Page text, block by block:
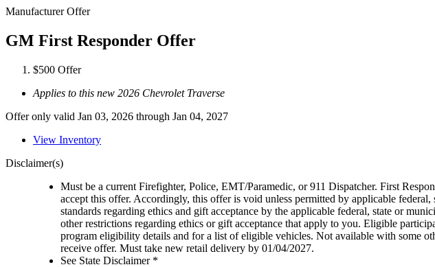
Manufacturer Offer
GM First Responder Offer
$500 Offer
Applies to this new 2026 Chevrolet Traverse
Offer only valid Jan 03, 2026 through Jan 04, 2027
View Inventory
Disclaimer(s)
Must be a current Firefighter, Police, EMT/Paramedic, or 911 Dispatcher. First
accept this offer. Accordingly, this offer is void unless permitted by applicable
standards regarding ethics and gift acceptance by the applicable federal, state or
other restrictions regarding ethics or gift acceptance that apply to you. Eligible
program eligibility details and for a list of eligible vehicles. Not available with some
receive offer. Must take new retail delivery by 01/04/2027.
See State Disclaimer *